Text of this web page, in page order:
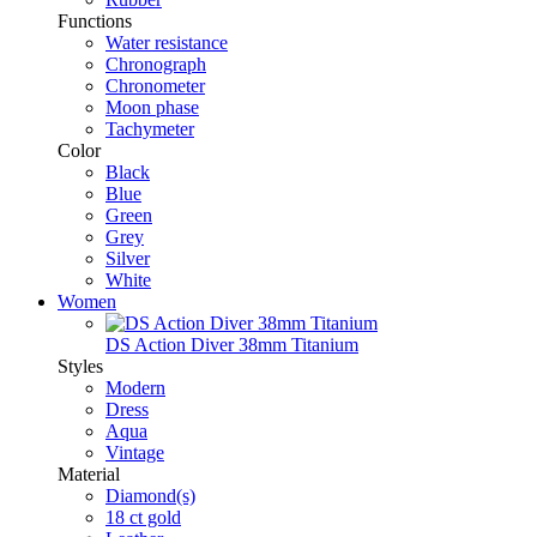
Functions
Water resistance
Chronograph
Chronometer
Moon phase
Tachymeter
Color
Black
Blue
Green
Grey
Silver
White
Women
DS Action Diver 38mm Titanium
Styles
Modern
Dress
Aqua
Vintage
Material
Diamond(s)
18 ct gold